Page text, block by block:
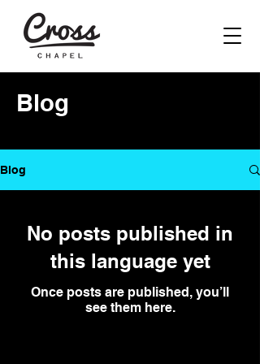
Blog
Blog
No posts published in
this language yet
Once posts are published, you’ll
see them here.